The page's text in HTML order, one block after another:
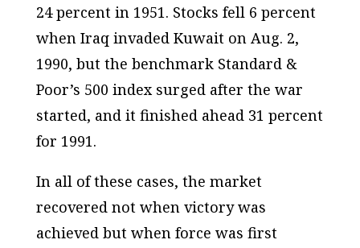
24 percent in 1951. Stocks fell 6 percent
when Iraq invaded Kuwait on Aug. 2,
1990, but the benchmark Standard &
Poor’s 500 index surged after the war
started, and it finished ahead 31 percent
for 1991.
In all of these cases, the market
recovered not when victory was
achieved but when force was first